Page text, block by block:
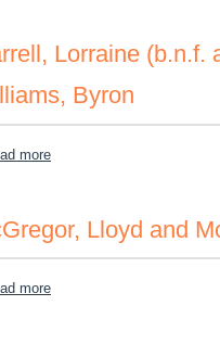
Lorraine (b.n.f.
Byron
moreabout Garrell, Lorraine
Lloyd and
moreabout McGregor, Lloyd